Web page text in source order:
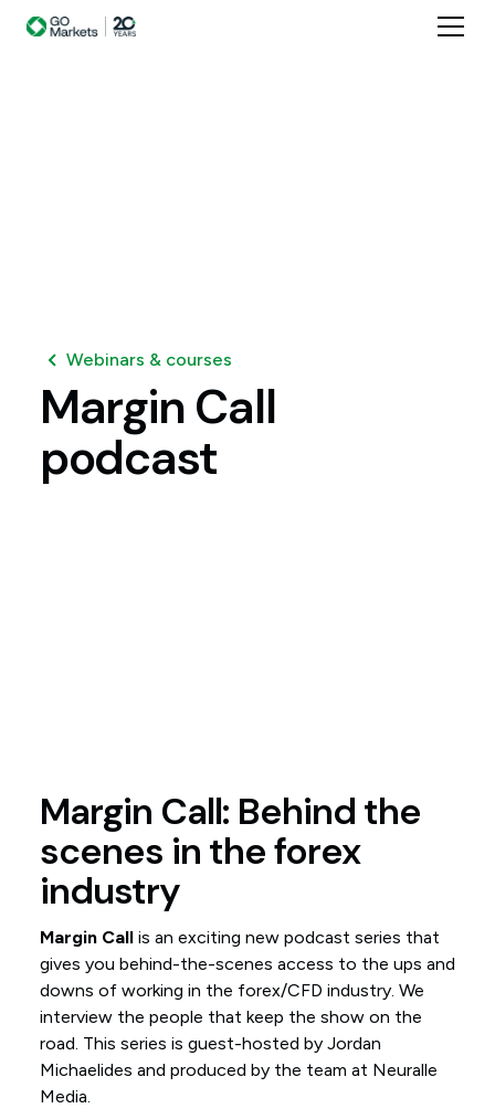
Webinars & courses
Margin Call
podcast
Margin Call: Behind the
scenes in the forex
industry
Margin Callis an exciting new podcast series that
gives you behind-the-scenes access to the ups and
downs of working in the forex/CFD industry. We
interview the people that keep the show on the
road. This series is guest-hosted by Jordan
Michaelides and produced by the team at Neuralle
Media.